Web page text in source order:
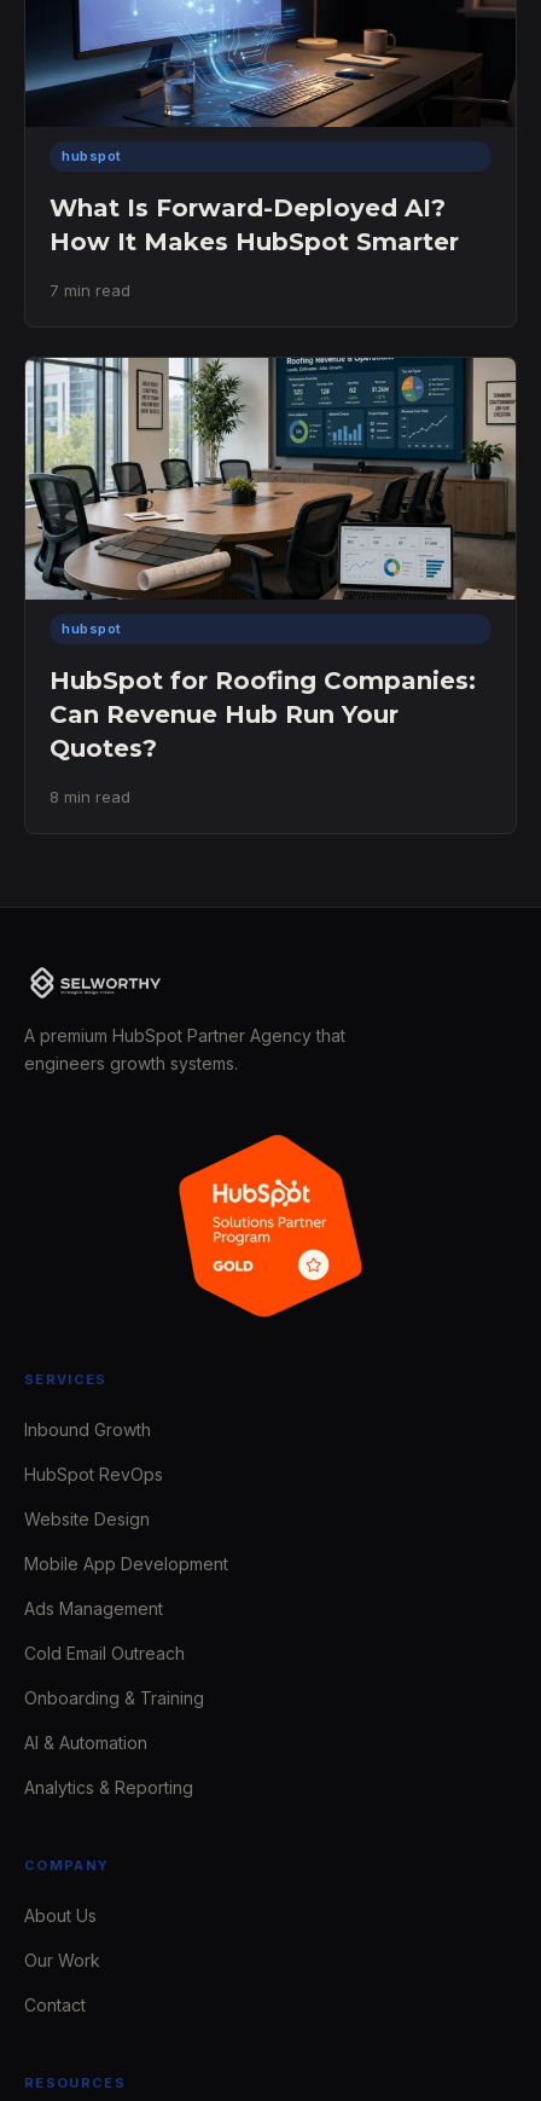
hubspot
What Is Forward-Deployed AI?
How It Makes HubSpot Smarter
7 min read
hubspot
HubSpot for Roofing Companies:
Can Revenue Hub Run Your
Quotes?
8 min read
A premium HubSpot Partner Agency that
engineers growth systems.
SERVICES
Inbound Growth
HubSpot RevOps
Website Design
Mobile App Development
Ads Management
Cold Email Outreach
Onboarding & Training
AI & Automation
Analytics & Reporting
COMPANY
About Us
Our Work
Contact
RESOURCES